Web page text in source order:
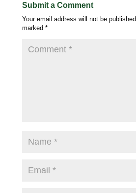
Submit a Comment
Your email address will not be published.
marked *